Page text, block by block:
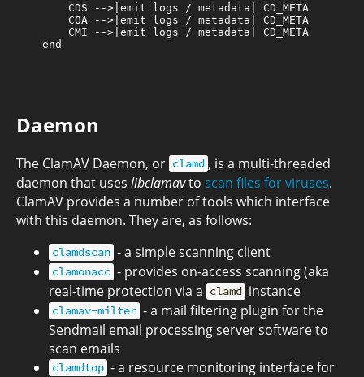
        CDS -->|emit logs / metadata| CD_META
        COA -->|emit logs / metadata| CD_META
        CMI -->|emit logs / metadata| CD_META
    end
Daemon
The ClamAV Daemon, or clamd , is a multi-threaded
daemon that uses libclamavto scan files for viruses.
ClamAV provides a number of tools which interface
with this daemon. They are, as follows:
clamdscan - a simple scanning client
clamonacc - provides on-access scanning (aka
real-time protection via a clamd instance
clamav-milter - a mail filtering plugin for the
Sendmail email processing server software to
scan emails
clamdtop - a resource monitoring interface for